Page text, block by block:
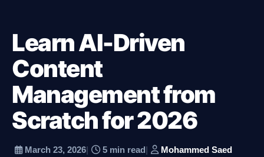
Workspace
Ecosystem
Resources
Learn AI-Driven
Content
Management from
Scratch for 2026
March 23, 2026| 5 min read| Mohammed Saed